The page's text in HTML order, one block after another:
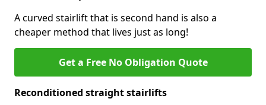
A curved stairlift that is second hand is also a
cheaper method that lives just as long!
Get a Free No Obligation Quote
Reconditioned straight stairlifts